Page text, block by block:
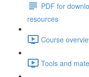
PDF for
resources
Course
Tools and